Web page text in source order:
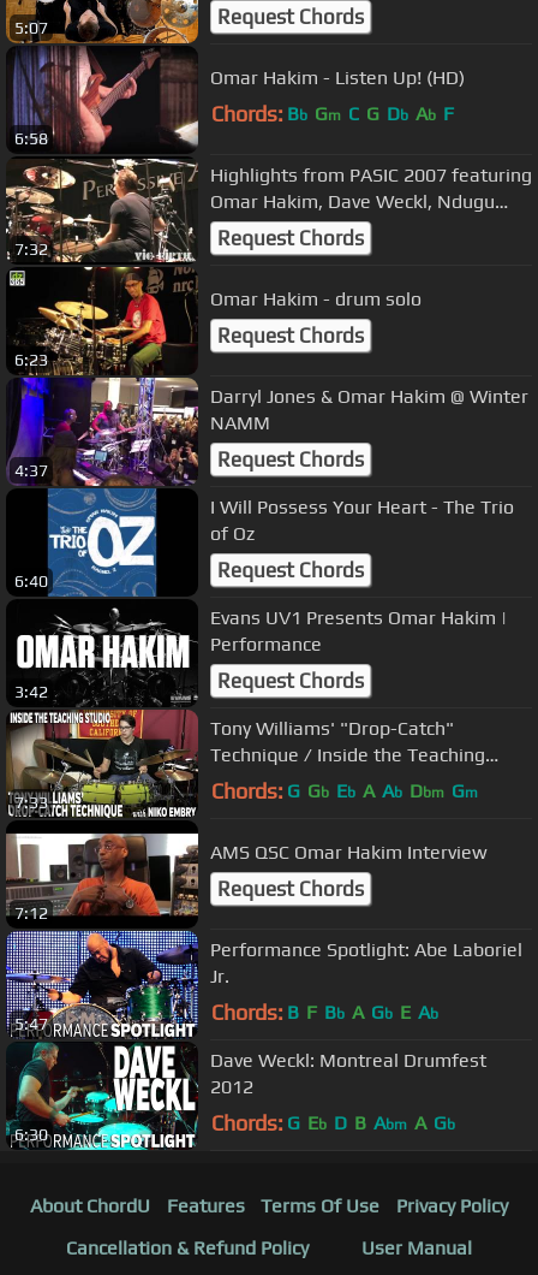
5:07 Request Chords
6:58
Omar Hakim - Listen Up! (HD)
Chords: Bb Gm C G Db Ab F
7:32
Highlights from PASIC 2007 featuring
Omar Hakim, Dave Weckl, Ndugu
Chancler and more!
Request Chords
6:23
Omar Hakim - drum solo
Request Chords
4:37
Darryl Jones & Omar Hakim @ Winter
NAMM
Request Chords
6:40
I Will Possess Your Heart - The Trio
of Oz
Request Chords
3:42
Evans UV1 Presents Omar Hakim |
Performance
Request Chords
7:33
Tony Williams' "Drop-Catch"
Technique / Inside the Teaching
Studio
Chords: G Gb Eb A Ab Dbm Gm
7:12
AMS QSC Omar Hakim Interview
Request Chords
5:47
Performance Spotlight: Abe Laboriel
Jr.
Chords: B F Bb A Gb E Ab
6:30
Dave Weckl: Montreal Drumfest
2012
Chords: G Eb D B Abm A Gb
About ChordU Features Terms Of Use
Privacy Policy
Cancellation & Refund Policy
User Manual